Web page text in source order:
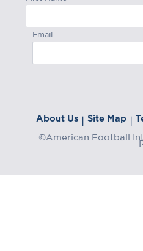
Email
About Us | Site Map |
©American Football